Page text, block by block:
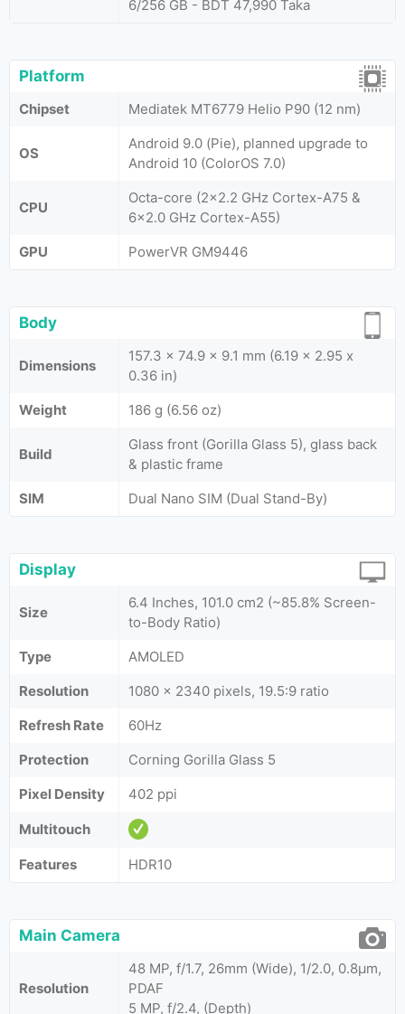
6/256 GB - BDT 47,990 Taka
Platform
Chipset Mediatek MT6779 Helio P90 (12 nm)
OS
Android 9.0 (Pie), planned upgrade to
Android 10 (ColorOS 7.0)
CPU
Octa-core (2x2.2 GHz Cortex-A75 &
6x2.0 GHz Cortex-A55)
GPU
PowerVR GM9446
Body
Dimensions
157.3 x 74.9 x 9.1 mm (6.19 x 2.95 x
0.36 in)
Weight
186 g (6.56 oz)
Build
Glass front (Gorilla Glass 5), glass back
& plastic frame
SIM
Dual Nano SIM (Dual Stand-By)
Display
Size
6.4 Inches, 101.0 cm2 (~85.8% Screen-
to-Body Ratio)
Type
AMOLED
Resolution
1080 x 2340 pixels, 19.5:9 ratio
Refresh Rate
60Hz
Protection
Corning Gorilla Glass 5
Pixel Density
402 ppi
Multitouch
Features HDR10
Main Camera
Resolution
48 MP, f/1.7, 26mm (Wide), 1/2.0, 0.8µm,
PDAF
5 MP, f/2.4, (Depth)